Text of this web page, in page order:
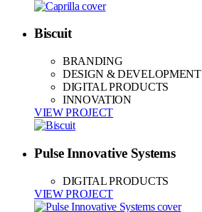
Biscuit
BRANDING
DESIGN & DEVELOPMENT
DIGITAL PRODUCTS
INNOVATION
VIEW PROJECT
Pulse Innovative Systems
DIGITAL PRODUCTS
VIEW PROJECT